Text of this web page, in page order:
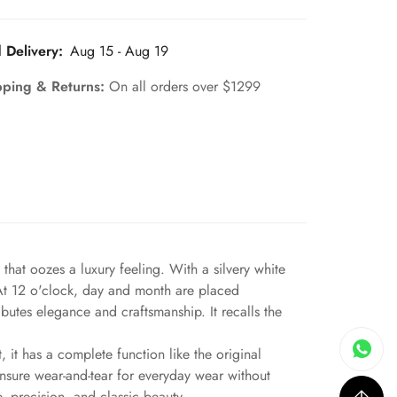
Delivery: Aug 15 - Aug 19
& Returns:On all orders over $1299
oozes a luxury feeling. With a silvery white
12 o'clock, day and month are placed
elegance and craftsmanship. It recalls the
it has a complete function like the original
wear-and-tear for everyday wear without